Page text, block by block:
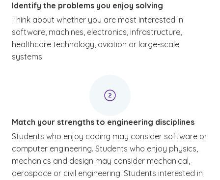
Identify the problems you enjoy solving
Think about whether you are most interested in
software, machines, electronics, infrastructure,
healthcare technology, aviation or large-scale
systems.
Match your strengths to engineering disciplines
Students who enjoy coding may consider software or
computer engineering. Students who enjoy physics,
mechanics and design may consider mechanical,
aerospace or civil engineering. Students interested in